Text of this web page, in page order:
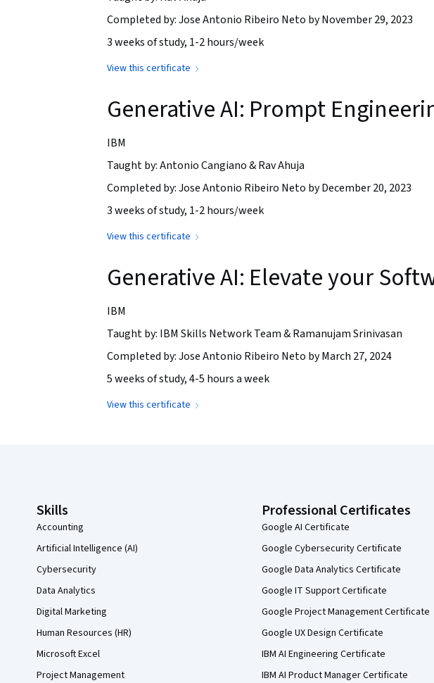
Completed by: Jose Antonio Ribeiro Neto by November 29, 2023
3 weeks of study, 1-2 hours/week
View this certificate
Generative AI: Prompt
IBM
Taught by: Antonio Cangiano & Rav Ahuja
Completed by: Jose Antonio Ribeiro Neto by December 20, 2023
3 weeks of study, 1-2 hours/week
View this certificate
Generative AI: Elevate your
IBM
Taught by: IBM Skills Network Team & Ramanujam Srinivasan
Completed by: Jose Antonio Ribeiro Neto by March 27, 2024
5 weeks of study, 4-5 hours a week
View this certificate
Skills
Accounting
Artificial Intelligence (AI)
Cybersecurity
Data Analytics
Digital Marketing
Human Resources (HR)
Microsoft Excel
Project Management
Professional Certificates
Google AI Certificate
Google Cybersecurity Certificate
Google Data Analytics Certificate
Google IT Support Certificate
Google Project Management Certificate
Google UX Design Certificate
IBM AI Engineering Certificate
IBM AI Product Manager Certificate